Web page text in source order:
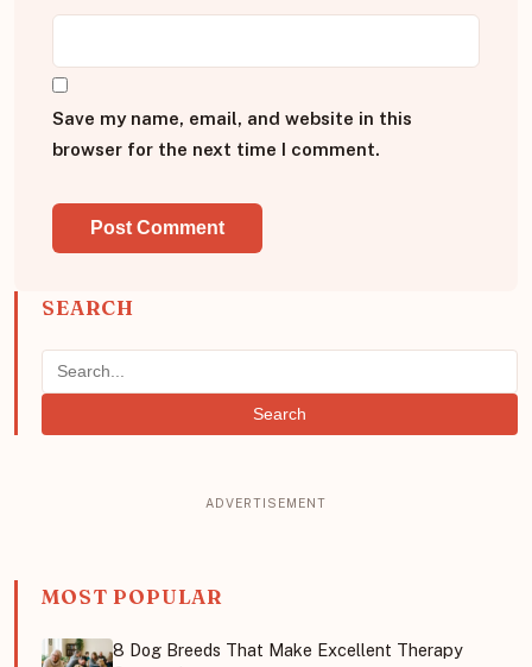
Save my name, email, and website in this
browser for the next time I comment.
SEARCH
Search
MOST POPULAR
8 Dog Breeds That Make Excellent Therapy